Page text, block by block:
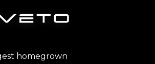
homegrown